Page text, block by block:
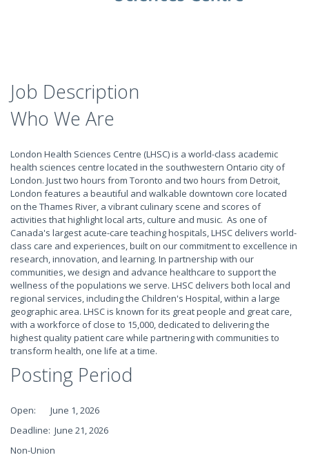
Job Description
Who We Are
London Health Sciences Centre (LHSC) is a world-class academic
health sciences centre located in the southwestern Ontario city of
London. Just two hours from Toronto and two hours from Detroit,
London features a beautiful and walkable downtown core located
on the Thames River, a vibrant culinary scene and scores of
activities that highlight local arts, culture and music. As one of
Canada's largest acute-care teaching hospitals, LHSC delivers world-
class care and experiences, built on our commitment to excellence in
research, innovation, and learning. In partnership with our
communities, we design and advance healthcare to support the
wellness of the populations we serve. LHSC delivers both local and
regional services, including the Children's Hospital, within a large
geographic area. LHSC is known for its great people and great care,
with a workforce of close to 15,000, dedicated to delivering the
highest quality patient care while partnering with communities to
transform health, one life at a time.
Posting Period
Open: June 1, 2026
Deadline: June 21, 2026
Non-Union